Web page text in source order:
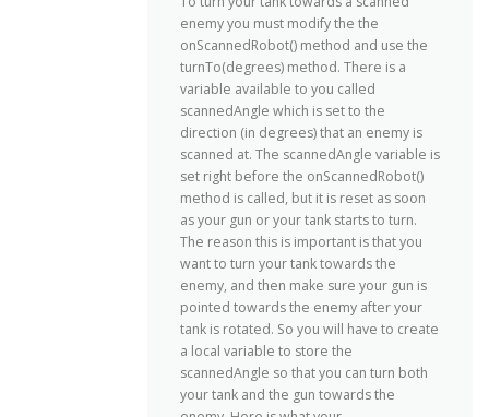
enemy you must modify the the
onScannedRobot() method and use the
turnTo(degrees) method. There is a
variable available to you called
scannedAngle which is set to the
direction (in degrees) that an enemy is
scanned at. The scannedAngle variable is
set right before the onScannedRobot()
method is called, but it is reset as soon
as your gun or your tank starts to turn.
The reason this is important is that you
want to turn your tank towards the
enemy, and then make sure your gun is
pointed towards the enemy after your
tank is rotated. So you will have to create
a local variable to store the
scannedAngle so that you can turn both
your tank and the gun towards the